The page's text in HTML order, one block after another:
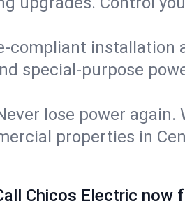
compliant installation
special-purpose
lose power
properties in
Chicos Electric now